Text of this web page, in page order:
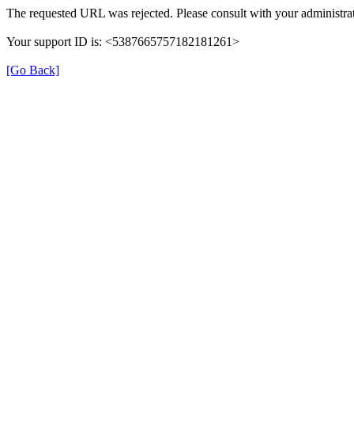
The requested URL was rejected. Please consult with your
Your support ID is: <5387665757182181261>
[Go Back]